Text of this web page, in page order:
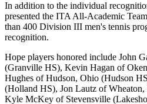
In addition to the individual
presented the ITA All-Academic
than 400 Division III men's tennis
recognition.
Hope players honored include John
(Granville HS), Kevin Hagan of
Hughes of Hudson, Ohio (Hudson
(Holland HS), Jon Lautz of
Kyle McKey of Stevensville